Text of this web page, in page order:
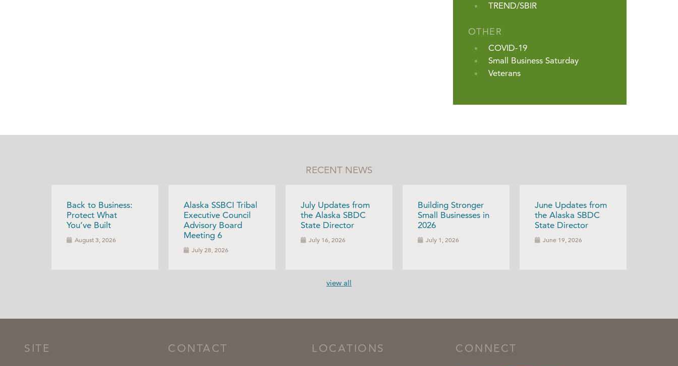
TREND/SBIR
OTHER
COVID-19
Small Business Saturday
Veterans
RECENT NEWS
Back to Business:
Protect What
You’ve Built
August 3, 2026
Alaska SSBCI Tribal
Executive Council
Advisory Board
Meeting 6
July 28, 2026
July Updates from
the Alaska SBDC
State Director
July 16, 2026
Building Stronger
Small Businesses in
2026
July 1, 2026
June Updates from
the Alaska SBDC
State Director
June 19, 2026
view all
SITE CONTACT LOCATIONS CONNECT